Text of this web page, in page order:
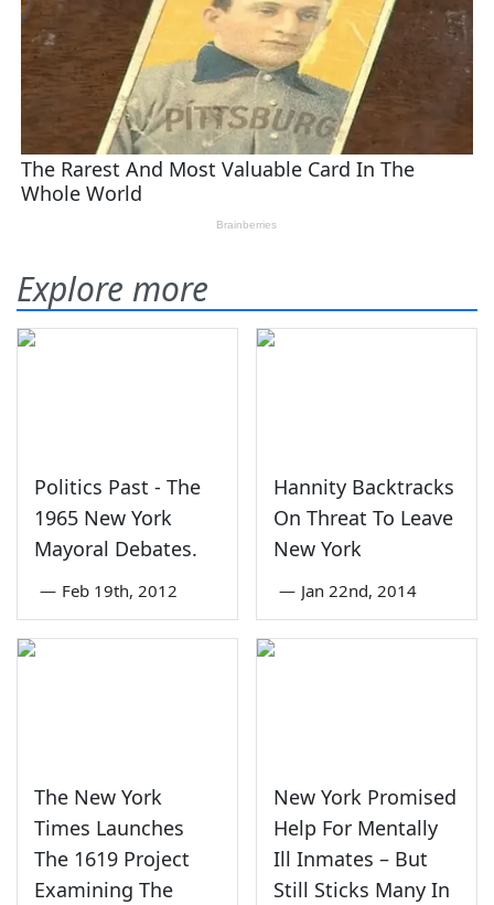
Explore more
Politics Past - The
1965 New York
Mayoral Debates.
— Feb 19th, 2012
Hannity Backtracks
On Threat To Leave
New York
— Jan 22nd, 2014
The New York
Times Launches
The 1619 Project
Examining The
New York Promised
Help For Mentally
Ill Inmates – But
Still Sticks Many In